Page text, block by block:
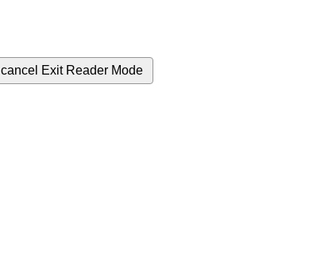
cancel Exit Reader Mode